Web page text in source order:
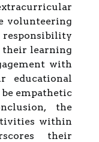
volunteering
responsibility
their learning
with
educational
empathetic
the
within
their